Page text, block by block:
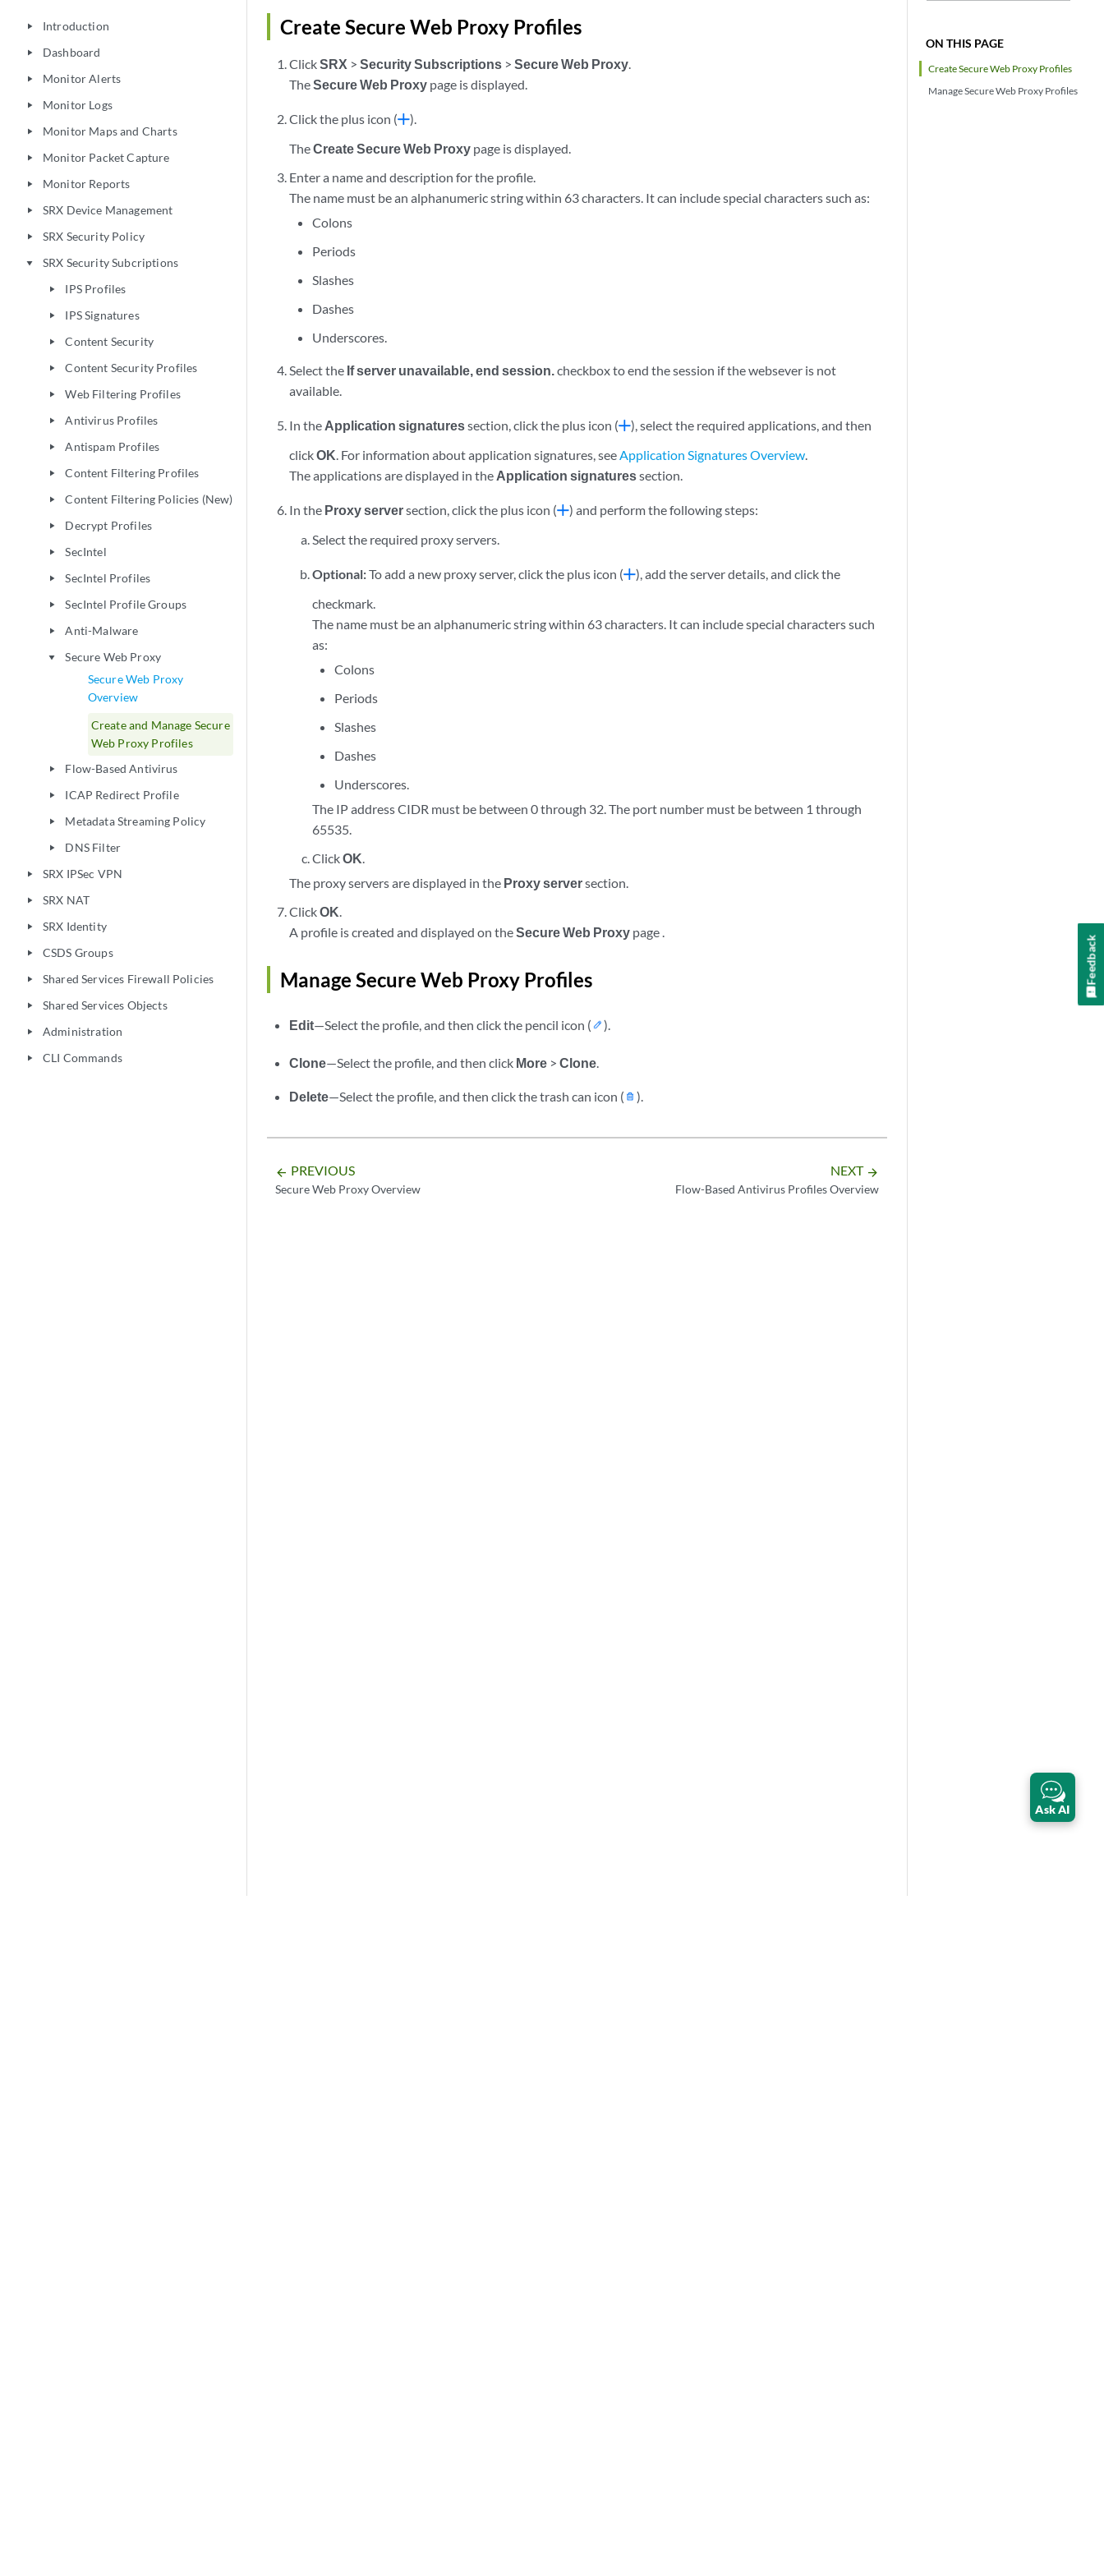
play_arrow Introduction
play_arrow Dashboard
play_arrow Monitor Alerts
play_arrow Monitor Logs
play_arrow Monitor Maps and Charts
play_arrow Monitor Packet Capture
play_arrow Monitor Reports
play_arrow SRX Device Management
play_arrow SRX Security Policy
play_arrow SRX Security Subcriptions
play_arrow IPS Profiles
play_arrow IPS Signatures
play_arrow Content Security
play_arrow Content Security Profiles
play_arrow Web Filtering Profiles
play_arrow Antivirus Profiles
play_arrow Antispam Profiles
play_arrow Content Filtering Profiles
play_arrow Content Filtering Policies (New)
play_arrow Decrypt Profiles
play_arrow SecIntel
play_arrow SecIntel Profiles
play_arrow SecIntel Profile Groups
play_arrow Anti-Malware
play_arrow
Secure Web Proxy
Secure Web Proxy
Overview
Create and Manage Secure
Web Proxy Profiles
play_arrow Flow-Based Antivirus
play_arrow ICAP Redirect Profile
play_arrow Metadata Streaming Policy
play_arrow DNS Filter
play_arrow SRX IPSec VPN
play_arrow SRX NAT
play_arrow SRX Identity
play_arrow CSDS Groups
play_arrow Shared Services Firewall Policies
play_arrow Shared Services Objects
play_arrow Administration
play_arrow CLI Commands
ON THIS PAGE
Create Secure Web Proxy Profiles
Manage Secure Web Proxy Profiles
Create Secure Web Proxy Profiles
ClickSRX >Security Subscriptions >Secure Web Proxy.
TheSecure Web Proxy page is displayed.
Click the plus icon (
).
TheCreate Secure Web Proxy page is displayed.
Enter a name and description for the profile.
The name must be an alphanumeric string within 63 characters. It can include special characters such as:
Colons
Periods
Slashes
Dashes
Underscores.
Select the If server unavailable, end session.checkbox to end the session if the websever is not
available.
In the Application signaturessection, click the plus icon (
), select the required applications, and then
clickOK. For information about application signatures, seeApplication Signatures Overview.
The applications are displayed in the Application signaturessection.
In the Proxy serversection, click the plus icon (
) and perform the following steps:
Select the required proxy servers.
Optional:To add a new proxy server, click the plus icon (
), add the server details, and click the
checkmark.
The name must be an alphanumeric string within 63 characters. It can include special characters such
as:
Colons
Periods
Slashes
Dashes
Underscores.
The IP address CIDR must be between 0 through 32. The port number must be between 1 through
65535.
ClickOK.
The proxy servers are displayed in the Proxy serversection.
ClickOK.
A profile is created and displayed on theSecure Web Proxy page .
Manage Secure Web Proxy Profiles
Edit—Select the profile, and then click the pencil icon ( ).
Clone—Select the profile, and then click More >Clone
Delete—Select the profile, and then click the trash can icon ( ).
arrow_backward PREVIOUS
Secure Web Proxy Overview
NEXT arrow_forward
Flow-Based Antivirus Profiles Overview
Ask AI
Feedback